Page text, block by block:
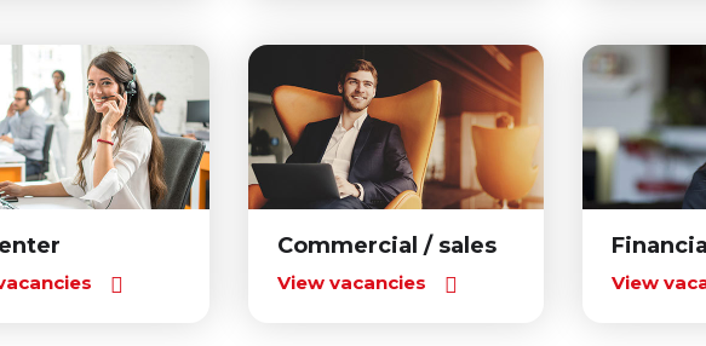
Commercial / sales
View vacancies
Financial
View